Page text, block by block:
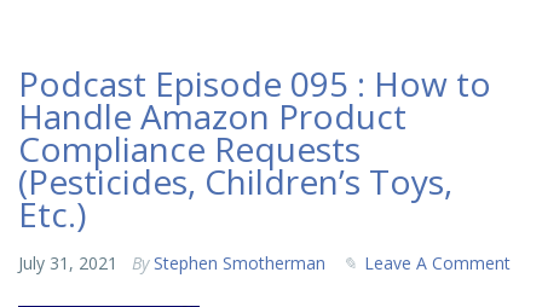
Podcast Episode 095 : How to
Handle Amazon Product
Compliance Requests
(Pesticides, Children’s Toys,
Etc.)
July 31, 2021 By Stephen Smotherman Leave A Comment